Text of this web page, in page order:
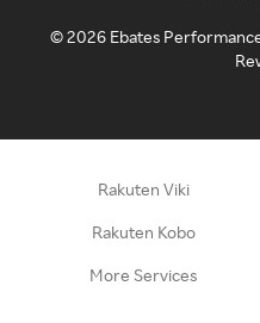
©2026 Ebates
Rakuten Viki
Rakuten Kobo
More Services